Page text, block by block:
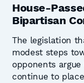
House-
Bipartisan
The legislation
modest steps
opponents
continue to